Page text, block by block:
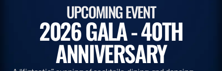
UPCOMING EVENT
2026 GALA - 40TH
ANNIVERSARY